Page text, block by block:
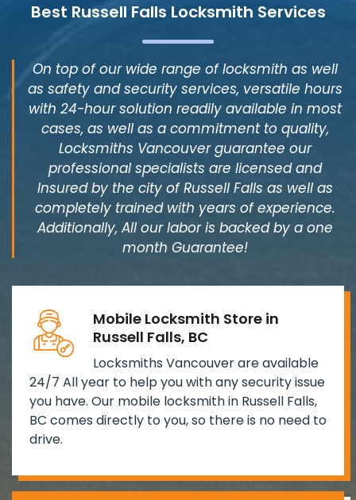
Best Russell Falls Locksmith Services
On top of our wide range of locksmith as well
as safety and security services, versatile hours
with 24-hour solution readily available in most
cases, as well as a commitment to quality,
Locksmiths Vancouver guarantee our
professional specialists are licensed and
Insured by the city of Russell Falls as well as
completely trained with years of experience.
Additionally, All our labor is backed by a one
month Guarantee!
Mobile Locksmith Store in
Russell Falls, BC
Locksmiths Vancouver are available
24/7 All year to help you with any security issue
you have. Our mobile locksmith in Russell Falls,
BC comes directly to you, so there is no need to
drive.